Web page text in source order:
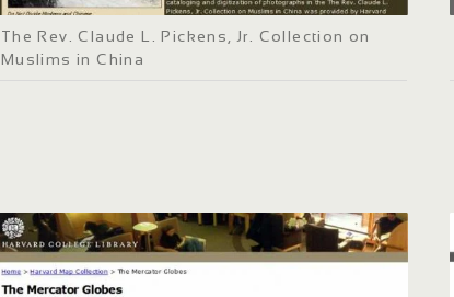
The Rev. Claude L. Pickens, Jr. Collection on
Muslims in China